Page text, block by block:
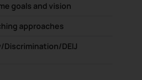
goals and vision
approaches
Discrimination/DEIJ